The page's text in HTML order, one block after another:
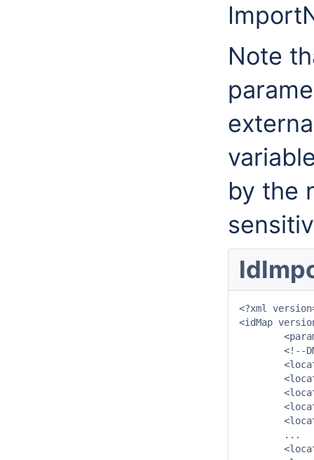
Note
by the
<?xml
<idMap